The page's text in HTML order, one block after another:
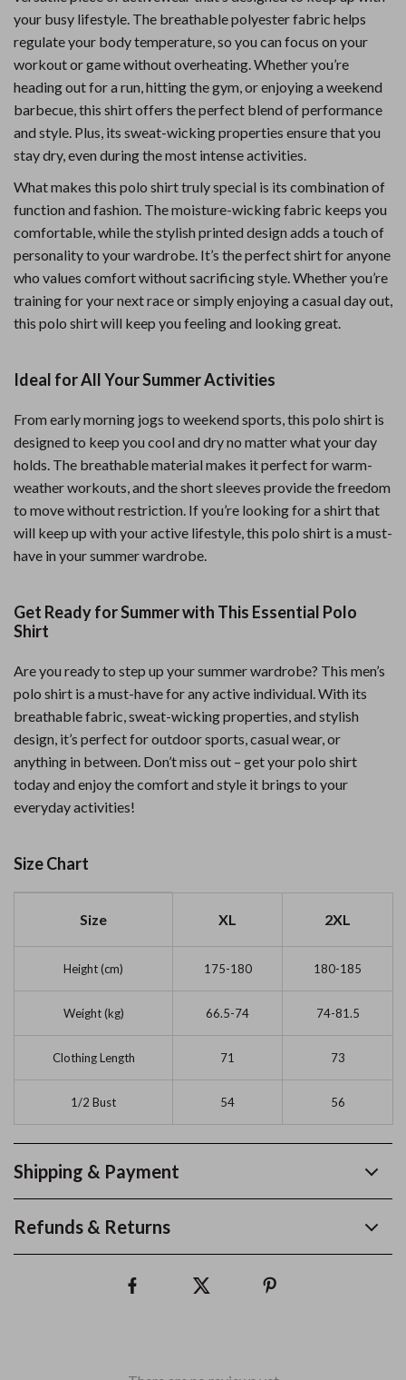
your busy lifestyle. The breathable polyester fabric helps
regulate your body temperature, so you can focus on your
workout or game without overheating. Whether you’re
heading out for a run, hitting the gym, or enjoying a weekend
barbecue, this shirt offers the perfect blend of performance
and style. Plus, its sweat-wicking properties ensure that you
stay dry, even during the most intense activities.
What makes this polo shirt truly special is its combination of
function and fashion. The moisture-wicking fabric keeps you
comfortable, while the stylish printed design adds a touch of
personality to your wardrobe. It’s the perfect shirt for anyone
who values comfort without sacrificing style. Whether you’re
training for your next race or simply enjoying a casual day out,
this polo shirt will keep you feeling and looking great.
Ideal for All Your Summer Activities
From early morning jogs to weekend sports, this polo shirt is
designed to keep you cool and dry no matter what your day
holds. The breathable material makes it perfect for warm-
weather workouts, and the short sleeves provide the freedom
to move without restriction. If you’re looking for a shirt that
will keep up with your active lifestyle, this polo shirt is a must-
have in your summer wardrobe.
Get Ready for Summer with This Essential Polo
Shirt
Are you ready to step up your summer wardrobe? This men’s
polo shirt is a must-have for any active individual. With its
breathable fabric, sweat-wicking properties, and stylish
design, it’s perfect for outdoor sports, casual wear, or
anything in between. Don’t miss out – get your polo shirt
today and enjoy the comfort and style it brings to your
everyday activities!
Size Chart
Size XL 2XL
Height (cm) 175-180 180-185
Weight (kg) 66.5-74 74-81.5
Clothing Length 71 73
1/2 Bust 54 56
Shipping & Payment
Refunds & Returns